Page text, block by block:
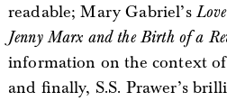
readable; Mary Gabriel’s
Jenny Marx and the Birth of a
information on the context
and finally, S.S. Prawer’s